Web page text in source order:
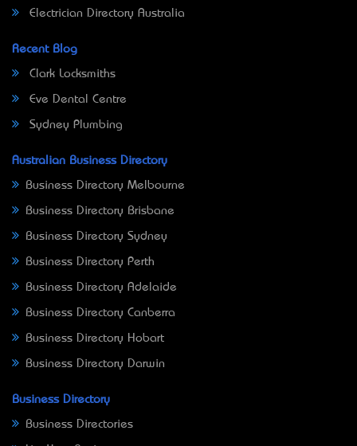
Electrician Directory Australia
Recent Blog
Clark Locksmiths
Eve Dental Centre
Sydney Plumbing
Australian Business Directory
Business Directory Melbourne
Business Directory Brisbane
Business Directory Sydney
Business Directory Perth
Business Directory Adelaide
Business Directory Canberra
Business Directory Hobart
Business Directory Darwin
Business Directory
Business Directories